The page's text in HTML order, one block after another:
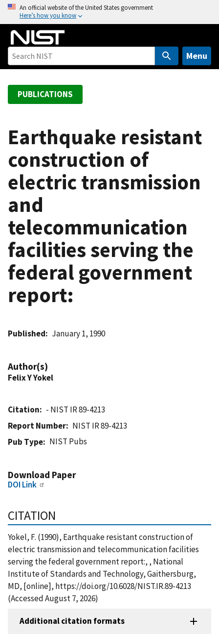
o
An official website of the United States government
Here’s how you know
Menu
PUBLICATIONS
Earthquake resistant
construction of
electric transmission
and
telecommunication
facilities serving the
federal government
report:
Published January 1, 1990
Author(s)
Felix Y Yokel
Citation
- NIST IR 89-4213
Report Number
NIST IR 89-4213
Pub Type
NIST Pubs
Download Paper
DOI Link
CITATION
Yokel, F. (1990), Earthquake resistant construction of
electric transmission and telecommunication facilities
serving the federal government report:, , National
Institute of Standards and Technology, Gaithersburg,
MD, [online], https://doi.org/10.6028/NIST.IR.89-4213
(Accessed August 7, 2026)
Additional citation formats